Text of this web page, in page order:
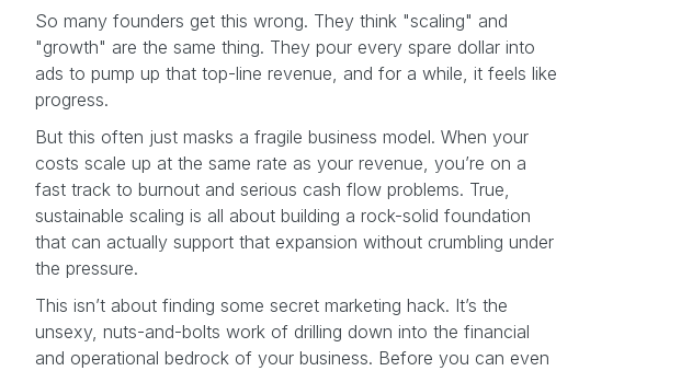
So many founders get this wrong. They think "scaling" and
"growth" are the same thing. They pour every spare dollar into
ads to pump up that top-line revenue, and for a while, it feels like
progress.
But this often just masks a fragile business model. When your
costs scale up at the same rate as your revenue, you’re on a
fast track to burnout and serious cash flow problems. True,
sustainable scaling is all about building a rock-solid foundation
that can actually support that expansion without crumbling under
the pressure.
This isn’t about finding some secret marketing hack. It’s the
unsexy, nuts-and-bolts work of drilling down into the financial
and operational bedrock of your business. Before you can even